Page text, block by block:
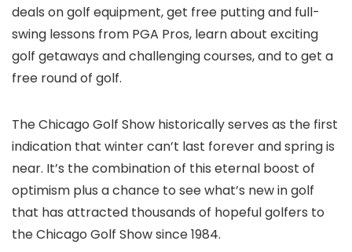
deals on golf equipment, get free putting and full-
swing lessons from PGA Pros, learn about exciting
golf getaways and challenging courses, and to get a
free round of golf.
The Chicago Golf Show historically serves as the first
indication that winter can’t last forever and spring is
near. It’s the combination of this eternal boost of
optimism plus a chance to see what’s new in golf
that has attracted thousands of hopeful golfers to
the Chicago Golf Show since 1984.